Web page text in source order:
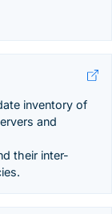
inventory of
and
their inter-